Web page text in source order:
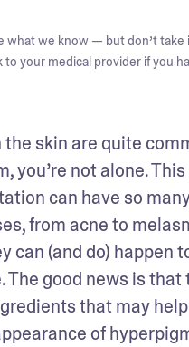
what we know — but don’t take
to your medical provider if you
the skin are quite
you’re not alone.
can have so
from acne to
can (and do) happen
The good news is that
that may help
of